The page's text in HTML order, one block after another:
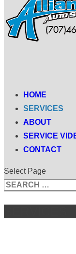
HOME
SERVICES
ABOUT
SERVICE
CONTACT
Select Page
Search
for...